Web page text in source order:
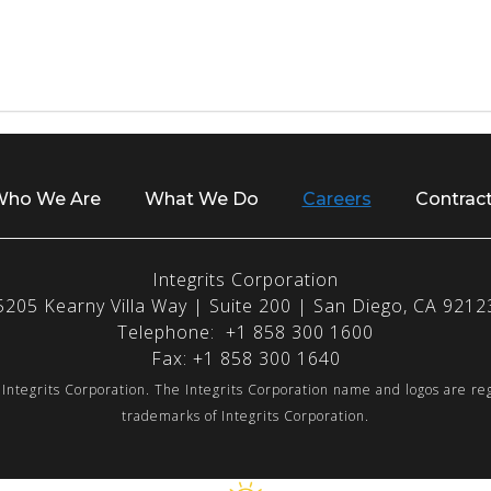
We Are What We Do Careers
Integrits Corporation
Kearny Villa Way | Suite 200 | San Diego, CA
Telephone: +1 858 300 1600
Fax: +1 858 300 1640
Corporation. The Integrits Corporation name and logos are
trademarks of Integrits Corporation.